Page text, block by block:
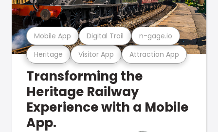
Heritage Visitor App Attraction App
Mobile App Digital Trail n-gage.io
Transforming the
Heritage Railway
Experience with a Mobile
App.